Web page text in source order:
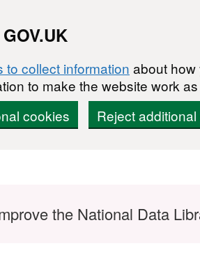
to collect information about how
to make the website work
cookies
Reject
the National Data